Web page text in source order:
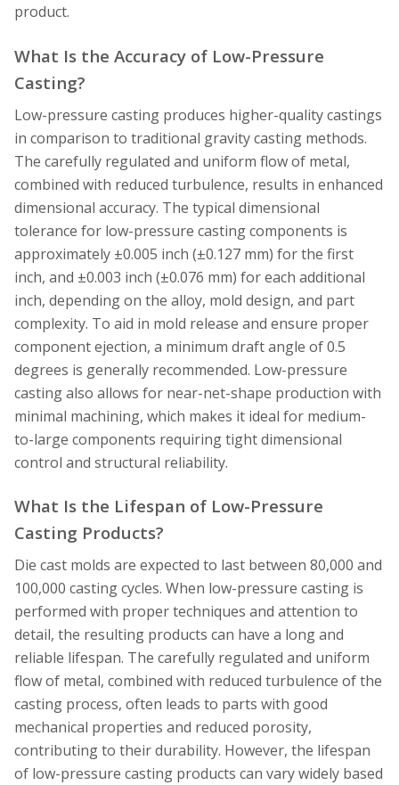
product.
What Is the Accuracy of Low-Pressure
Casting?
Low-pressure casting produces higher-quality castings
in comparison to traditional gravity casting methods.
The carefully regulated and uniform flow of metal,
combined with reduced turbulence, results in enhanced
dimensional accuracy. The typical dimensional
tolerance for low-pressure casting components is
approximately ±0.005 inch (±0.127 mm) for the first
inch, and ±0.003 inch (±0.076 mm) for each additional
inch, depending on the alloy, mold design, and part
complexity. To aid in mold release and ensure proper
component ejection, a minimum draft angle of 0.5
degrees is generally recommended. Low-pressure
casting also allows for near-net-shape production with
minimal machining, which makes it ideal for medium-
to-large components requiring tight dimensional
control and structural reliability.
What Is the Lifespan of Low-Pressure
Casting Products?
Die cast molds are expected to last between 80,000 and
100,000 casting cycles. When low-pressure casting is
performed with proper techniques and attention to
detail, the resulting products can have a long and
reliable lifespan. The carefully regulated and uniform
flow of metal, combined with reduced turbulence of the
casting process, often leads to parts with good
mechanical properties and reduced porosity,
contributing to their durability. However, the lifespan
of low-pressure casting products can vary widely based